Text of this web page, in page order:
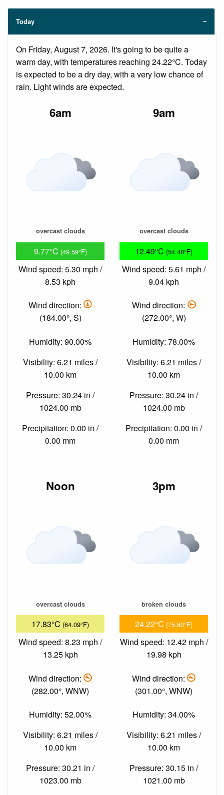
Today
On Friday, August 7, 2026. It's going to be quite a
warm day, with temperatures reaching 24.22°C. Today
is expected to be a dry day, with a very low chance of
rain. Light winds are expected.
6am
overcast clouds
9.77°C (49.59°F)
Wind speed: 5.30 mph /
8.53 kph
Wind direction:
(184.00°, S)
Humidity: 90.00%
Visibility: 6.21 miles /
10.00 km
Pressure: 30.24 in /
1024.00 mb
Precipitation: 0.00 in /
0.00 mm
9am
overcast clouds
12.49°C (54.48°F)
Wind speed: 5.61 mph /
9.04 kph
Wind direction:
(272.00°, W)
Humidity: 78.00%
Visibility: 6.21 miles /
10.00 km
Pressure: 30.24 in /
1024.00 mb
Precipitation: 0.00 in /
0.00 mm
Noon
overcast clouds
17.83°C (64.09°F)
Wind speed: 8.23 mph /
13.25 kph
Wind direction:
(282.00°, WNW)
Humidity: 52.00%
Visibility: 6.21 miles /
10.00 km
Pressure: 30.21 in /
1023.00 mb
3pm
broken clouds
24.22°C (75.60°F)
Wind speed: 12.42 mph /
19.98 kph
Wind direction:
(301.00°, WNW)
Humidity: 34.00%
Visibility: 6.21 miles /
10.00 km
Pressure: 30.15 in /
1021.00 mb